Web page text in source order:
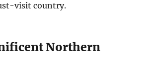
visit country.
Northern